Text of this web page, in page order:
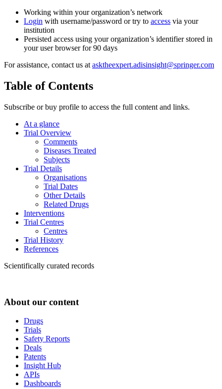
Working within your organization’s network
Login with username/password or try to access via your
institution
Persisted access using your organization’s identifier stored in
your user browser for 90 days
For assistance, contact us at asktheexpert.adisinsight@springer.com
Table of Contents
Subscribe or buy profile to access the full content and links.
At a glance
Trial Overview
Comments
Diseases Treated
Subjects
Trial Details
Organisations
Trial Dates
Other Details
Related Drugs
Interventions
Trial Centres
Centres
Trial History
References
Scientifically curated records
About our content
Drugs
Trials
Safety Reports
Deals
Patents
Insight Hub
APIs
Dashboards